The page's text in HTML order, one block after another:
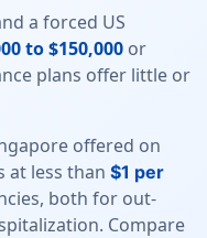
a forced US
to $150,000 or
plans offer little or
offered on
at less than $1 per
both for out-
Compare